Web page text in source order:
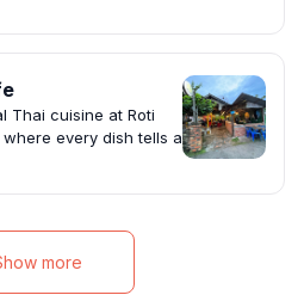
Thai cuisine at Roti
every dish tells a
more